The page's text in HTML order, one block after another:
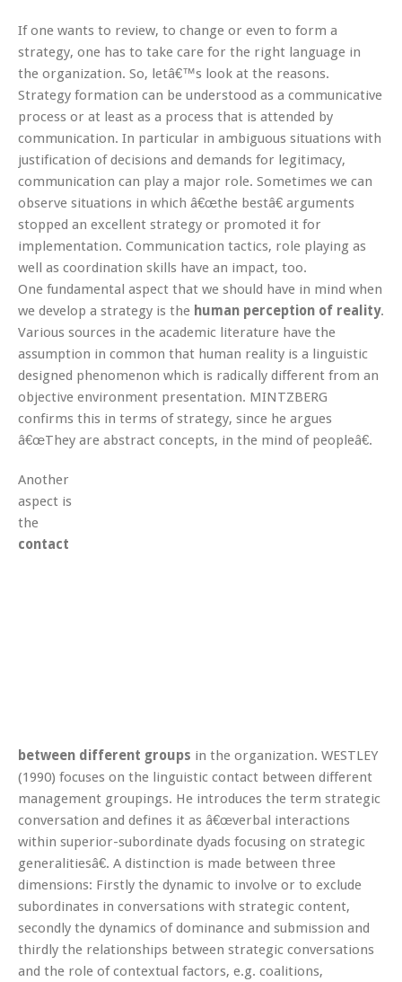
If one wants to review, to change or even to form a
strategy, one has to take care for the right language in
the organization. So, letâ€™s look at the reasons.
Strategy formation can be understood as a communicative
process or at least as a process that is attended by
communication. In particular in ambiguous situations with
justification of decisions and demands for legitimacy,
communication can play a major role. Sometimes we can
observe situations in which â€œthe bestâ€ arguments
stopped an excellent strategy or promoted it for
implementation. Communication tactics, role playing as
well as coordination skills have an impact, too.
One fundamental aspect that we should have in mind when
we develop a strategy is the human perception of reality.
Various sources in the academic literature have the
assumption in common that human reality is a linguistic
designed phenomenon which is radically different from an
objective environment presentation. MINTZBERG
confirms this in terms of strategy, since he argues
â€œThey are abstract concepts, in the mind of peopleâ€.
Another
aspect is
the
contact
between different groups in the organization. WESTLEY
(1990) focuses on the linguistic contact between different
management groupings. He introduces the term strategic
conversation and defines it as â€œverbal interactions
within superior-subordinate dyads focusing on strategic
generalitiesâ€. A distinction is made between three
dimensions: Firstly the dynamic to involve or to exclude
subordinates in conversations with strategic content,
secondly the dynamics of dominance and submission and
thirdly the relationships between strategic conversations
and the role of contextual factors, e.g. coalitions,